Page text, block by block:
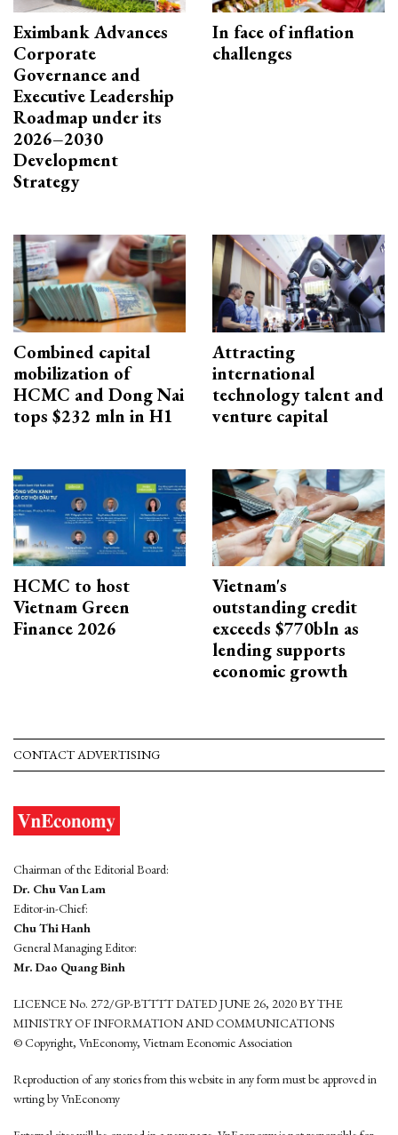
Eximbank Advances
Corporate
Governance and
Executive Leadership
Roadmap under its
2026–2030
Development
Strategy
In face of inflation
challenges
Combined capital
mobilization of
HCMC and Dong Nai
tops $232 mln in H1
Attracting
international
technology talent and
venture capital
HCMC to host
Vietnam Green
Finance 2026
Vietnam's
outstanding credit
exceeds $770bln as
lending supports
economic growth
CONTACT ADVERTISING
Chairman of the Editorial Board:
Dr. Chu Van Lam
Editor-in-Chief:
Chu Thi Hanh
General Managing Editor:
Mr. Dao Quang Binh
LICENCE No. 272/GP-BTTTT DATED JUNE 26, 2020 BY THE
MINISTRY OF INFORMATION AND COMMUNICATIONS
© Copyright, VnEconomy, Vietnam Economic Association
Reproduction of any stories from this website in any form must be approved in
wrting by VnEconomy